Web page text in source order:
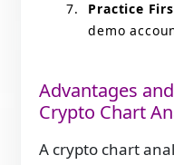
Practice
demo
Advantages
Crypto Chart
A crypto chart